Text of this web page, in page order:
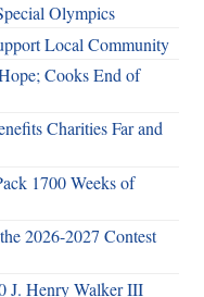
Olympics
Local Community
Cooks End of
Charities Far and
1700 Weeks of
2026-2027 Contest
J. Henry Walker III